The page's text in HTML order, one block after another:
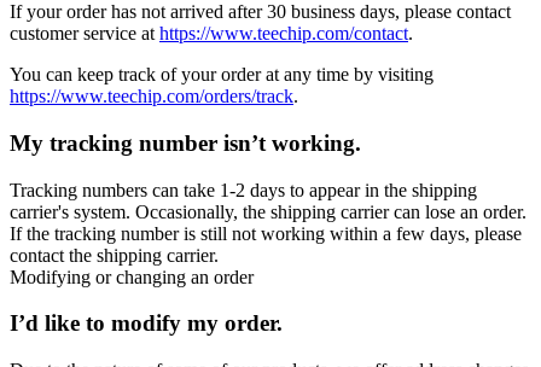
If your order has not arrived after 30 business days, please contact
customer service at https://www.teechip.com/contact.
You can keep track of your order at any time by visiting
https://www.teechip.com/orders/track.
My tracking number isn’t working.
Tracking numbers can take 1-2 days to appear in the shipping
carrier's system. Occasionally, the shipping carrier can lose an order.
If the tracking number is still not working within a few days, please
contact the shipping carrier.
Modifying or changing an order
I’d like to modify my order.